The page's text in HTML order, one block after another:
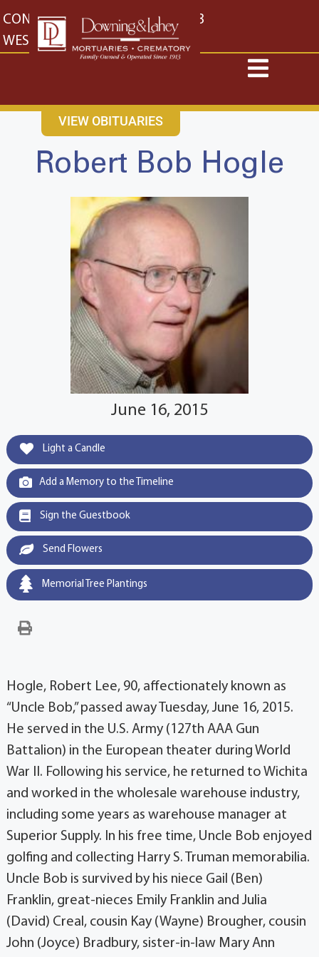
content
CONTACT US EAST: (316) 682-4553
WEST: (316) 773-4553
VIEW OBITUARIES
Robert Bob Hogle
June 16, 2015
Light a Candle
Add a Memory to the Timeline
Sign the Guestbook
Send Flowers
Memorial Tree Plantings
Hogle, Robert Lee, 90, affectionately known as
“Uncle Bob,” passed away Tuesday, June 16, 2015.
He served in the U.S. Army (127th AAA Gun
Battalion) in the European theater during World
War II. Following his service, he returned to Wichita
and worked in the wholesale warehouse industry,
including some years as warehouse manager at
Superior Supply. In his free time, Uncle Bob enjoyed
golfing and collecting Harry S. Truman memorabilia.
Uncle Bob is survived by his niece Gail (Ben)
Franklin, great-nieces Emily Franklin and Julia
(David) Creal, cousin Kay (Wayne) Brougher, cousin
John (Joyce) Bradbury, sister-in-law Mary Ann